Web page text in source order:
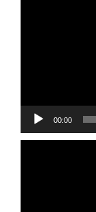
00:00